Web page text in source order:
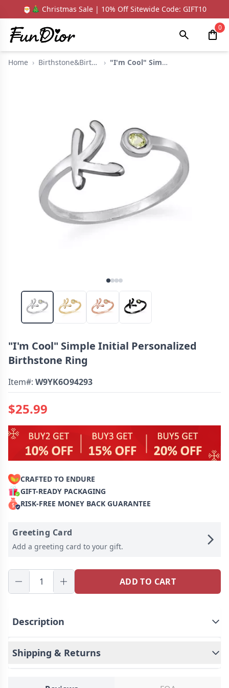
🎅🎄 Christmas Sale | 10% Off Sitewide Code: GIFT10
0
Home › Birthstone&Birthsflo... › "I'm Cool" Simple In...
"I'm Cool" Simple Initial Personalized
Birthstone Ring
Item#: W9YK6O94293
$25.99
CRAFTED TO ENDURE
GIFT-READY PACKAGING
RISK-FREE MONEY BACK GUARANTEE
Greeting Card
Add a greeting card to your gift.
ADD TO CART
Description
❤️Minimal, meaningful, and effortlessly cool — this
is not just a ring, it's your story wrapped in a sleek,
Shipping & Returns